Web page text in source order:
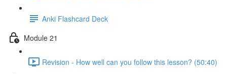
Anki Flashcard Deck
Module 21
Revision - How well can you follow this lesson? (50:40)